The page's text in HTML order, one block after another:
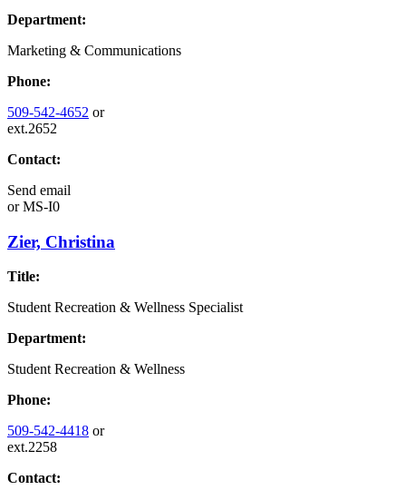
Department:
Marketing & Communications
Phone:
509-542-4652 or
ext.2652
Contact:
Send email
orMS-I0
Zier, Christina
Title:
Student Recreation & Wellness Specialist
Department:
Student Recreation & Wellness
Phone:
509-542-4418 or
ext.2258
Contact: